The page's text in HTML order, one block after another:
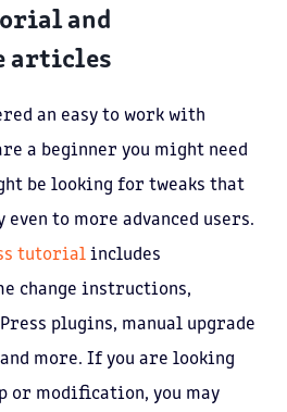
and
articles
an easy to work with
a beginner you might need
be looking for tweaks that
to more advanced users.
tutorial includes
change instructions,
plugins, manual upgrade
more. If you are looking
or modification, you may